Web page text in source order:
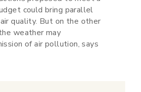
could bring parallel
quality. But on the other
weather may
of air pollution, says